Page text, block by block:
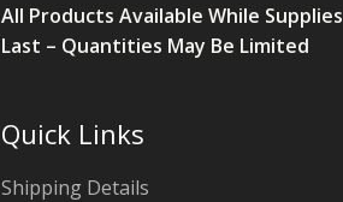
All Products Available While Supplies
Last – Quantities May Be Limited
Quick Links
Shipping Details